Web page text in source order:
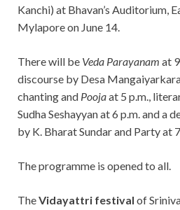
Kanchi) at Bhavan’s Auditorium,
Mylapore on June 14.
There will be Veda Parayanam at
discourse by Desa
chanting and Poojaat 5 p.m.,
Sudha Seshayyan at 6 p.m. and a
by K. Bharat Sundar and Party at
The programme is opened to all.
TheVidayattri festival of